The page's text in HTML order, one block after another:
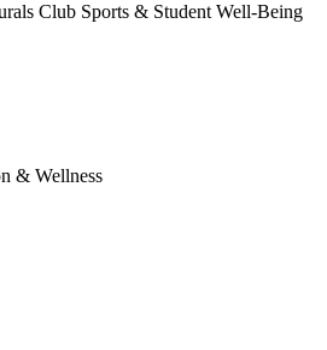
Club Sports & Student Well-Being
& Wellness